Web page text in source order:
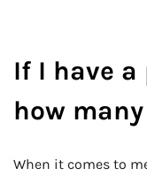
If I have a
how
When it comes to